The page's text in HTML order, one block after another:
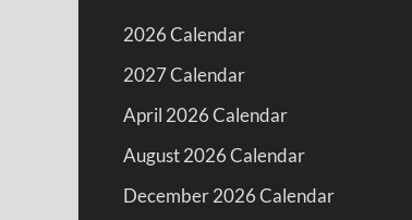
2026 Calendar
2027 Calendar
April 2026 Calendar
August 2026 Calendar
December 2026 Calendar